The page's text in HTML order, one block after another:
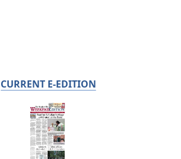
CURRENT E-EDITION